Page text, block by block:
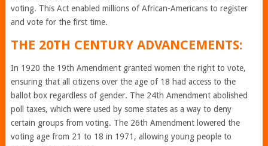
voting. This Act enabled millions of African-Americans to register
and vote for the first time.
THE 20TH CENTURY ADVANCEMENTS:
In 1920 the 19th Amendment granted women the right to vote,
ensuring that all citizens over the age of 18 had access to the
ballot box regardless of gender. The 24th Amendment abolished
poll taxes, which were used by some states as a way to deny
certain groups from voting. The 26th Amendment lowered the
voting age from 21 to 18 in 1971, allowing young people to